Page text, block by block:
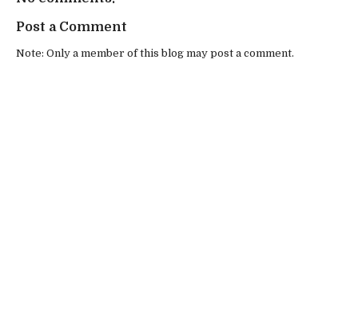
Post a Comment
Note: Only a member of this blog may post a comment.